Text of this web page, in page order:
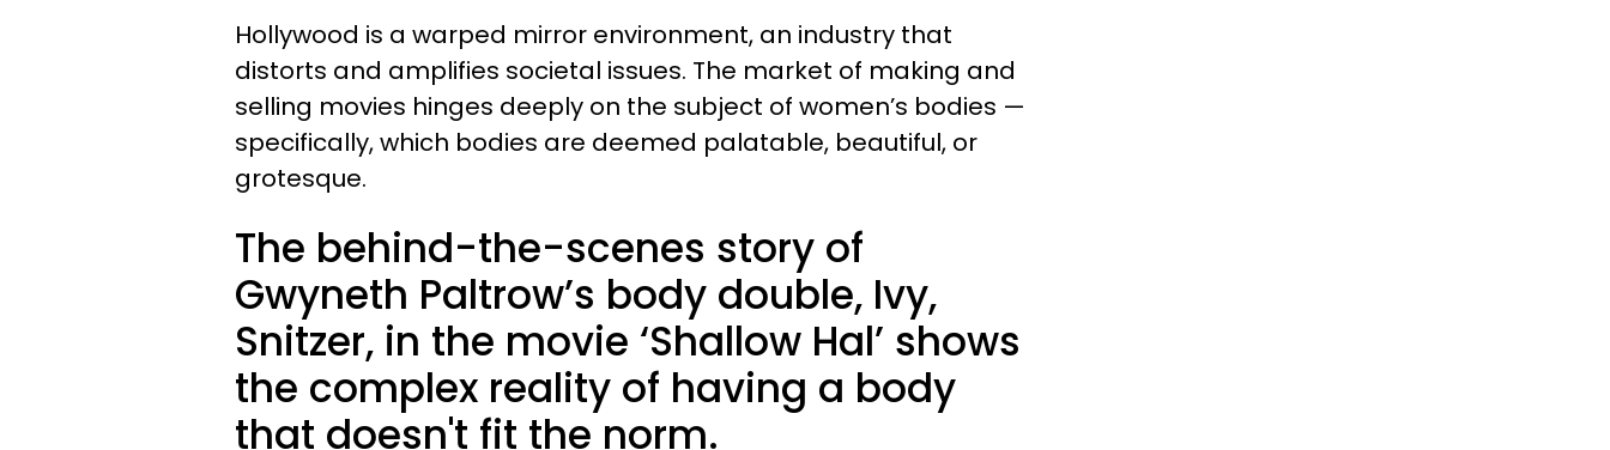
Hollywood is a warped mirror environment, an industry that
distorts and amplifies societal issues. The market of making and
selling movies hinges deeply on the subject of women’s bodies —
specifically, which bodies are deemed palatable, beautiful, or
grotesque.
The behind-the-scenes story of
Gwyneth Paltrow’s body double, Ivy,
Snitzer, in the movie ‘Shallow Hal’ shows
the complex reality of having a body
that doesn't fit the norm.